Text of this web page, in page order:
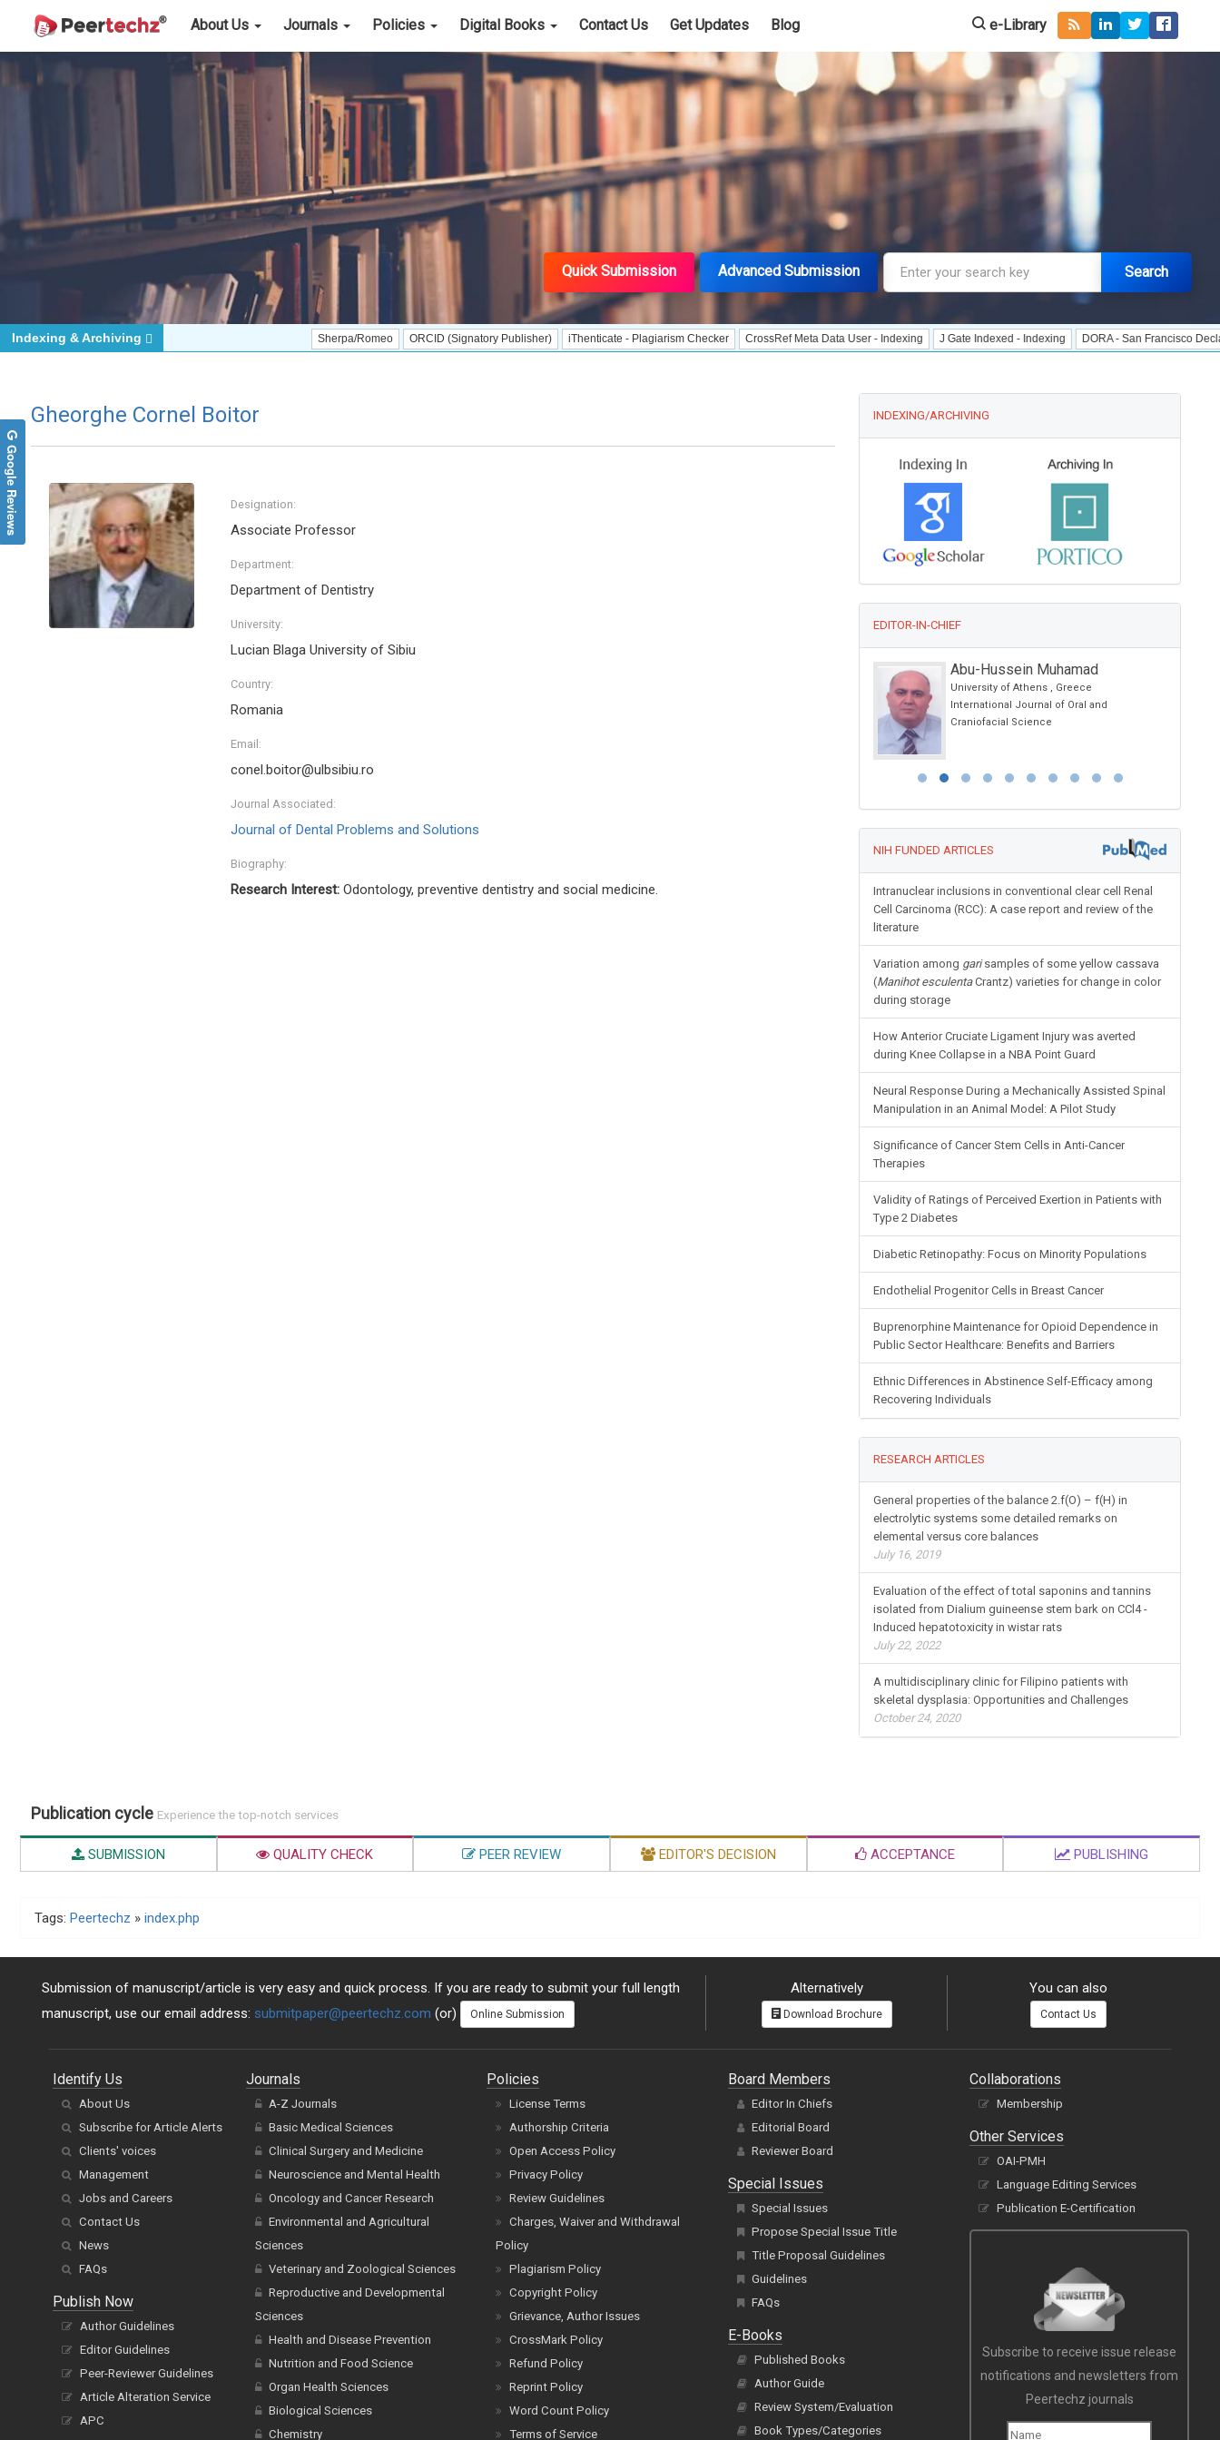
About Us Journals Policies Digital Books Contact Us Get Updates Blog e-Library
Quick Submission Advanced Submission Search
Sherpa/Romeo ORCID (Signatory Publisher) iThenticate - Plagiarism Checker CrossRef Meta Data User - Indexing J Gate Indexed - Indexing DORA - San Francisco Declaration on
Indexing & Archiving
Gheorghe Cornel Boitor
Designation:
Associate Professor
Department:
Department of Dentistry
University:
Lucian Blaga University of Sibiu
Country:
Romania
Email:
conel.boitor@ulbsibiu.ro
Journal Associated:
Journal of Dental Problems and Solutions
Biography:
Research Interest: Odontology, preventive dentistry and social medicine.
INDEXING/ARCHIVING
EDITOR-IN-CHIEF
Abu-Hussein Muhamad
University of Athens , Greece
International Journal of Oral and
Craniofacial Science
NIH FUNDED ARTICLES
Intranuclear inclusions in conventional clear cell Renal
Cell Carcinoma (RCC): A case report and review of the
literature
Variation among garisamples of some yellow cassava
(Manihot esculentaCrantz) varieties for change in color
during storage
How Anterior Cruciate Ligament Injury was averted
during Knee Collapse in a NBA Point Guard
Neural Response During a Mechanically Assisted Spinal
Manipulation in an Animal Model: A Pilot Study
Significance of Cancer Stem Cells in Anti-Cancer
Therapies
Validity of Ratings of Perceived Exertion in Patients with
Type 2 Diabetes
Diabetic Retinopathy: Focus on Minority Populations
Endothelial Progenitor Cells in Breast Cancer
Buprenorphine Maintenance for Opioid Dependence in
Public Sector Healthcare: Benefits and Barriers
Ethnic Differences in Abstinence Self-Efficacy among
Recovering Individuals
RESEARCH ARTICLES
General properties of the balance 2.f(O) – f(H) in
electrolytic systems some detailed remarks on
elemental versus core balances
July 16, 2019
Evaluation of the effect of total saponins and tannins
isolated from Dialium guineense stem bark on CCl4 -
Induced hepatotoxicity in wistar rats
July 22, 2022
A multidisciplinary clinic for Filipino patients with
skeletal dysplasia: Opportunities and Challenges
October 24, 2020
Google Reviews
Publication cycle Experience the top-notch services
SUBMISSION QUALITY CHECK PEER REVIEW EDITOR'S DECISION ACCEPTANCE PUBLISHING
Tags: Peertechz » index.php
Submission of manuscript/article is very easy and quick process. If you are ready to submit your full length
manuscript, use our email address: submitpaper@peertechz.com (or) Online Submission
Alternatively
Download Brochure
You can also
Contact Us
Identify Us
About Us
Subscribe for Article Alerts
Clients' voices
Management
Jobs and Careers
Contact Us
News
FAQs
Publish Now
Author Guidelines
Editor Guidelines
Peer-Reviewer Guidelines
Article Alteration Service
APC
Journals
A-Z Journals
Basic Medical Sciences
Clinical Surgery and Medicine
Neuroscience and Mental Health
Oncology and Cancer Research
Environmental and Agricultural
Sciences
Veterinary and Zoological Sciences
Reproductive and Developmental
Sciences
Health and Disease Prevention
Nutrition and Food Science
Organ Health Sciences
Biological Sciences
Chemistry
Policies
License Terms
Authorship Criteria
Open Access Policy
Privacy Policy
Review Guidelines
Charges, Waiver and Withdrawal
Policy
Plagiarism Policy
Copyright Policy
Grievance, Author Issues
CrossMark Policy
Refund Policy
Reprint Policy
Word Count Policy
Terms of Service
Board Members
Editor In Chiefs
Editorial Board
Reviewer Board
Special Issues
Special Issues
Propose Special Issue Title
Title Proposal Guidelines
Guidelines
FAQs
E-Books
Published Books
Author Guide
Review System/Evaluation
Book Types/Categories
Collaborations
Membership
Other Services
OAI-PMH
Language Editing Services
Publication E-Certification
Subscribe to receive issue release
notifications and newsletters from
Peertechz journals